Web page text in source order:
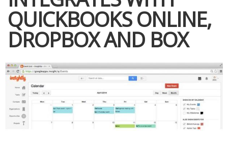
QUICKBOOKS ONLINE,
DROPBOX AND BOX